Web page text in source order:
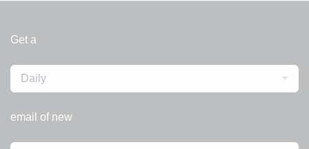
Get a
Daily
email of new